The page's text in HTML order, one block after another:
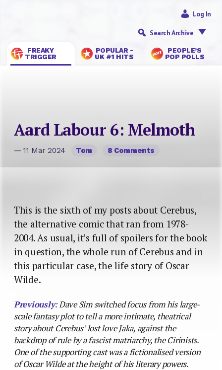
FREAKY
TRIGGER
POPULAR -
UK #1 HITS
PEOPLE’S
POP POLLS
Log In
Search Archive
Aard Labour 6: Melmoth
— 11 Mar 2024 Tom 8 Comments
This is the sixth of my posts about Cerebus,
the alternative comic that ran from 1978-
2004. As usual, it’s full of spoilers for the book
in question, the whole run of Cerebus and in
this particular case, the life story of Oscar
Wilde.
Previously: Dave Sim switched focus from his large-
scale fantasy plot to tell a more intimate, theatrical
story about Cerebus’ lost love Jaka, against the
backdrop of rule by a fascist matriarchy, the Cirinists.
One of the supporting cast was a fictionalised version
of Oscar Wilde at the height of his literary powers.